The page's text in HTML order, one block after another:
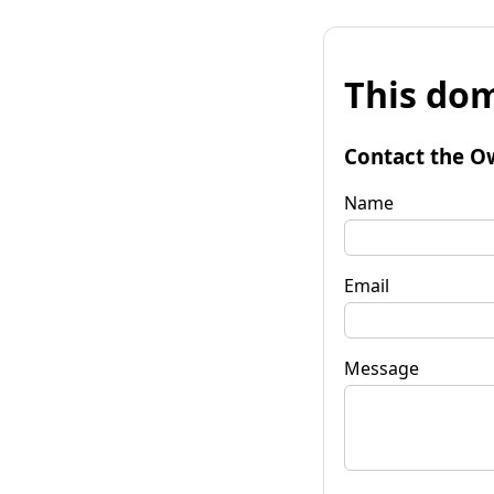
This
Contact the
Name
Email
Message